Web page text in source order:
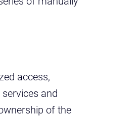
access,
and
of the